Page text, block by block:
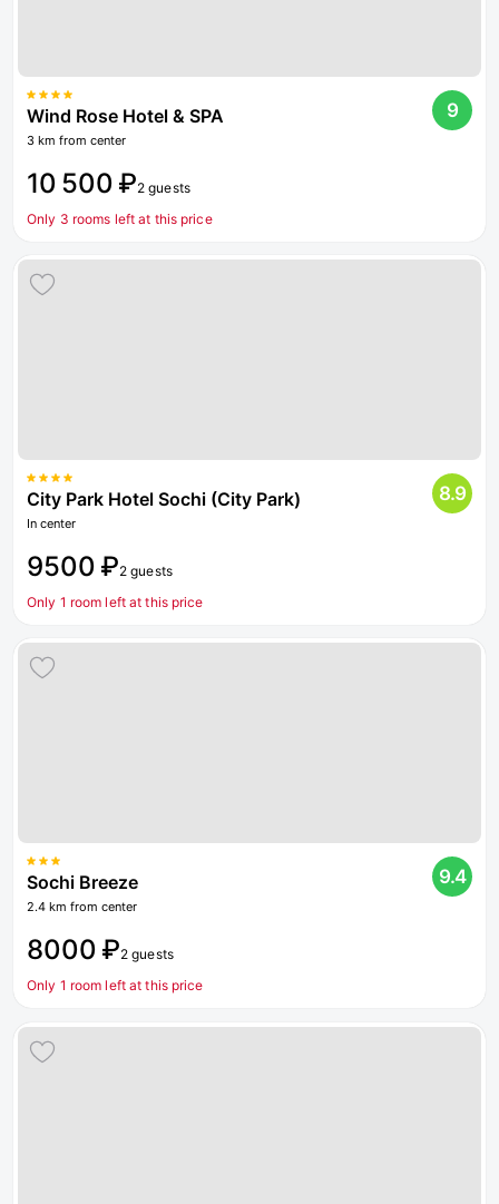
Wind Rose Hotel & SPA
3 km from center
9
10 500 ₽2 guests
Only 3 rooms left at this price
City Park Hotel Sochi (City Park)
In center
8.9
9500 ₽2 guests
Only 1 room left at this price
Sochi Breeze
2.4 km from center
9.4
8000 ₽2 guests
Only 1 room left at this price